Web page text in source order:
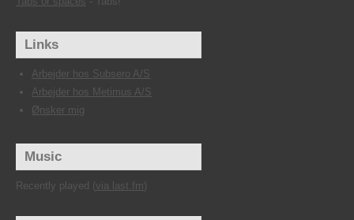
Links
Arbejder hos Subsero A/S
Arbejder hos Metimus A/S
Ønsker mig
Music
Recently played (via last.fm)